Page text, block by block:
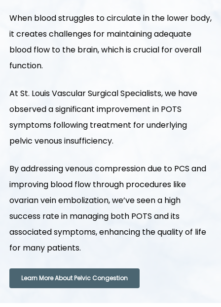
When blood struggles to circulate in the lower body,
it creates challenges for maintaining adequate
blood flow to the brain, which is crucial for overall
function.
At St. Louis Vascular Surgical Specialists, we have
observed a significant improvement in POTS
symptoms following treatment for underlying
pelvic venous insufficiency.
By addressing venous compression due to PCS and
improving blood flow through procedures like
ovarian vein embolization, we’ve seen a high
success rate in managing both POTS and its
associated symptoms, enhancing the quality of life
for many patients.
Learn More About Pelvic Congestion